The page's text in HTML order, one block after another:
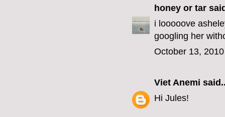
honey or tar
i looooove
googling her
October 13,
Viet Anemi
Hi Jules!